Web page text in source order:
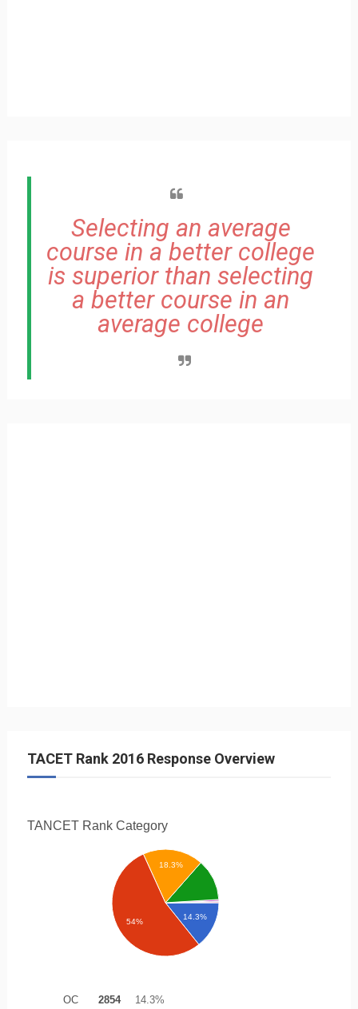
Selecting an average
course in a better college
is superior than selecting
a better course in an
average college
TACET Rank 2016 Response Overview
TANCET Rank Category
14.3%
18.3%
54%
OC 2854 14.3%